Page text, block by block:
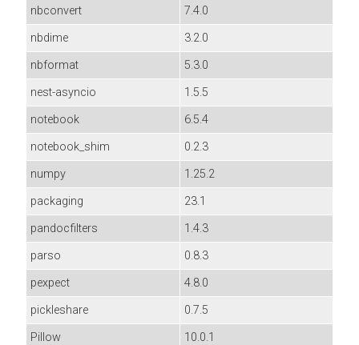
nbconvert
7.4.0
nbdime
3.2.0
nbformat
5.3.0
nest-asyncio
1.5.5
notebook
6.5.4
notebook_shim
0.2.3
numpy
1.25.2
packaging
23.1
pandocfilters
1.4.3
parso
0.8.3
pexpect
4.8.0
pickleshare
0.7.5
Pillow
10.0.1